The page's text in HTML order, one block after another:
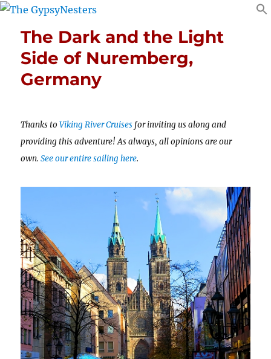
The Dark and the Light
Side of Nuremberg,
Germany
Thanks toViking River Cruises for inviting us along and
providing this adventure! As always, all opinions are our
own.See our entire sailing here.